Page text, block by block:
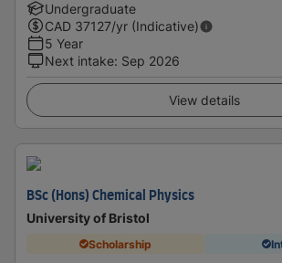
Undergraduate
CAD 37127/yr (Indicative)
5 Year
Next intake: Sep 2026
View details
BSc (Hons) Chemical Physics
University of Bristol
Scholarship